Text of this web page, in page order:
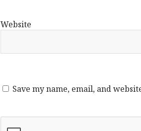
Website
Save my name, email, and